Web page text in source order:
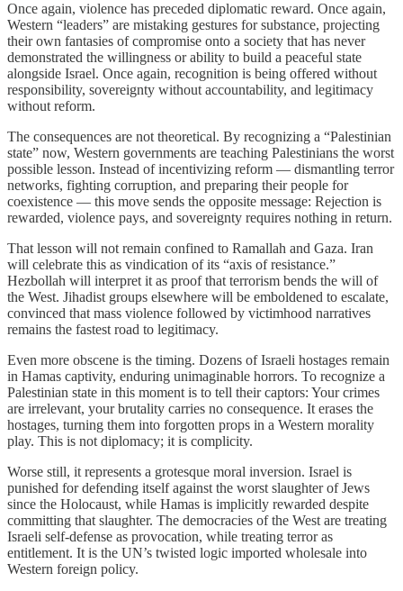
Once again, violence has preceded diplomatic reward. Once again,
Western “leaders” are mistaking gestures for substance, projecting
their own fantasies of compromise onto a society that has never
demonstrated the willingness or ability to build a peaceful state
alongside Israel. Once again, recognition is being offered without
responsibility, sovereignty without accountability, and legitimacy
without reform.
The consequences are not theoretical. By recognizing a “Palestinian
state” now, Western governments are teaching Palestinians the worst
possible lesson. Instead of incentivizing reform — dismantling terror
networks, fighting corruption, and preparing their people for
coexistence — this move sends the opposite message: Rejection is
rewarded, violence pays, and sovereignty requires nothing in return.
That lesson will not remain confined to Ramallah and Gaza. Iran
will celebrate this as vindication of its “axis of resistance.”
Hezbollah will interpret it as proof that terrorism bends the will of
the West. Jihadist groups elsewhere will be emboldened to escalate,
convinced that mass violence followed by victimhood narratives
remains the fastest road to legitimacy.
Even more obscene is the timing. Dozens of Israeli hostages remain
in Hamas captivity, enduring unimaginable horrors. To recognize a
Palestinian state in this moment is to tell their captors: Your crimes
are irrelevant, your brutality carries no consequence. It erases the
hostages, turning them into forgotten props in a Western morality
play. This is not diplomacy; it is complicity.
Worse still, it represents a grotesque moral inversion. Israel is
punished for defending itself against the worst slaughter of Jews
since the Holocaust, while Hamas is implicitly rewarded despite
committing that slaughter. The democracies of the West are treating
Israeli self-defense as provocation, while treating terror as
entitlement. It is the UN’s twisted logic imported wholesale into
Western foreign policy.